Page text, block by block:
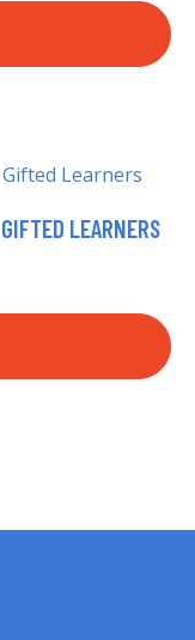
LEARNERS